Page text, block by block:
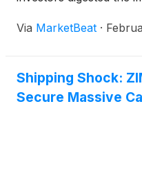
imposed by the Trump
Via MarketBeat ·
Shipping Shock:
Secure Massive